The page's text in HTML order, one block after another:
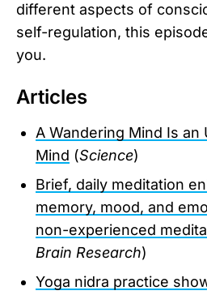
different aspects of
self-regulation, this
you.
Articles
A Wandering Mind Is an
Mind (Science)
Brief, daily meditation
memory, mood, and
non-experienced
Brain Research)
Yoga nidra practice